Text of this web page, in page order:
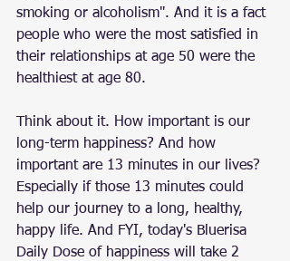
smoking or alcoholism". And it is a fact
people who were the most satisfied in
their relationships at age 50 were the
healthiest at age 80.
Think about it. How important is our
long-term happiness? And how
important are 13 minutes in our lives?
Especially if those 13 minutes could
help our journey to a long, healthy,
happy life. And FYI, today's Bluerisa
Daily Dose of happiness will take 2